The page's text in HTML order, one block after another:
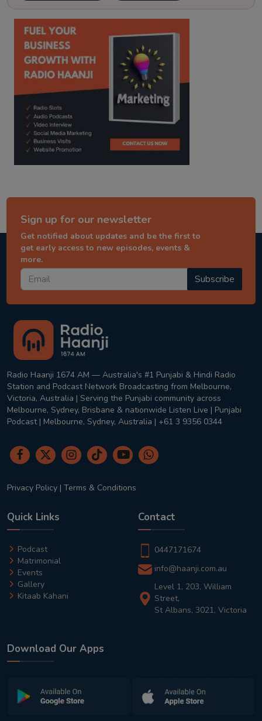
kitaab kahani punjabi story
Sign up for our newsletter
Get notified about updates and be the first to
get early access to new episodes, events &
more.
Subscribe
Radio Haanji 1674 AM — Australia's #1 Punjabi & Hindi Radio
Station and Podcast Network Broadcasting from Melbourne,
Victoria, Australia | Serving the Punjabi community across
Melbourne, Sydney, Brisbane & nationwide Listen Live | Punjabi
Podcast | Melbourne, Sydney, Australia | +61 3 9356 0344
Privacy Policy | Terms & Conditions
Quick Links
Podcast
Matrimonial
Events
Gallery
Kitaab Kahani
Contact
0447171674
info@haanji.com.au
Level 1, 203, William
Street,
St Albans, 3021, Victoria
Download Our Apps